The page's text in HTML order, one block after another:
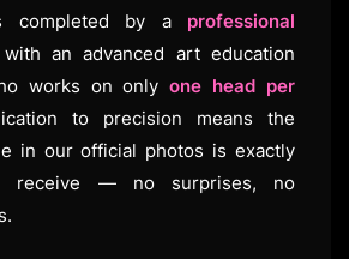
completed by a professional
with an advanced art education
works on onlyone head per
to precision means the
in our official photos is exactly
receive — no surprises, no